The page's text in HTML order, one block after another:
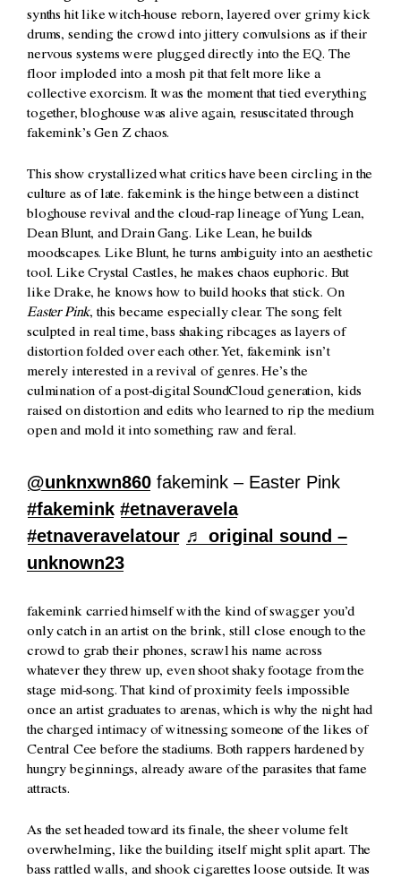
synths hit like witch-house reborn, layered over grimy kick
drums, sending the crowd into jittery convulsions as if their
nervous systems were plugged directly into the EQ. The
floor imploded into a mosh pit that felt more like a
collective exorcism. It was the moment that tied everything
together, bloghouse was alive again, resuscitated through
fakemink’s Gen Z chaos.
This show crystallized what critics have been circling in the
culture as of late. fakemink is the hinge between a distinct
bloghouse revival and the cloud-rap lineage of Yung Lean,
Dean Blunt, and Drain Gang. Like Lean, he builds
moodscapes. Like Blunt, he turns ambiguity into an aesthetic
tool. Like Crystal Castles, he makes chaos euphoric. But
like Drake, he knows how to build hooks that stick. On
Easter Pink, this became especially clear. The song felt
sculpted in real time, bass shaking ribcages as layers of
distortion folded over each other. Yet, fakemink isn’t
merely interested in a revival of genres. He’s the
culmination of a post-digital SoundCloud generation, kids
raised on distortion and edits who learned to rip the medium
open and mold it into something raw and feral.
@unknxwn860 fakemink – Easter Pink
#fakemink #etnaveravela
#etnaveravelatour ♬ original sound –
unknown23
fakemink carried himself with the kind of swagger you’d
only catch in an artist on the brink, still close enough to the
crowd to grab their phones, scrawl his name across
whatever they threw up, even shoot shaky footage from the
stage mid-song. That kind of proximity feels impossible
once an artist graduates to arenas, which is why the night had
the charged intimacy of witnessing someone of the likes of
Central Cee before the stadiums. Both rappers hardened by
hungry beginnings, already aware of the parasites that fame
attracts.
As the set headed toward its finale, the sheer volume felt
overwhelming, like the building itself might split apart. The
bass rattled walls, and shook cigarettes loose outside. It was